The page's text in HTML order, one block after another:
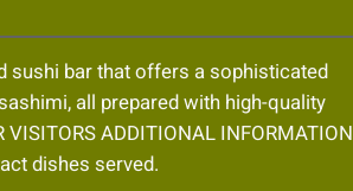
sushi bar that offers a sophisticated
all prepared with high-quality
ADDITIONAL INFORMATION
dishes served.